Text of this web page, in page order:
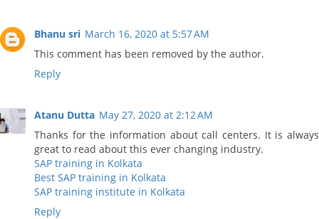
Bhanu sri March 16, 2020 at 5:57 AM
This comment has been removed by the author.
Reply
Atanu Dutta May 27, 2020 at 2:12 AM
Thanks for the information about call centers. It is always
great to read about this ever changing industry.
SAP training in Kolkata
Best SAP training in Kolkata
SAP training institute in Kolkata
Reply